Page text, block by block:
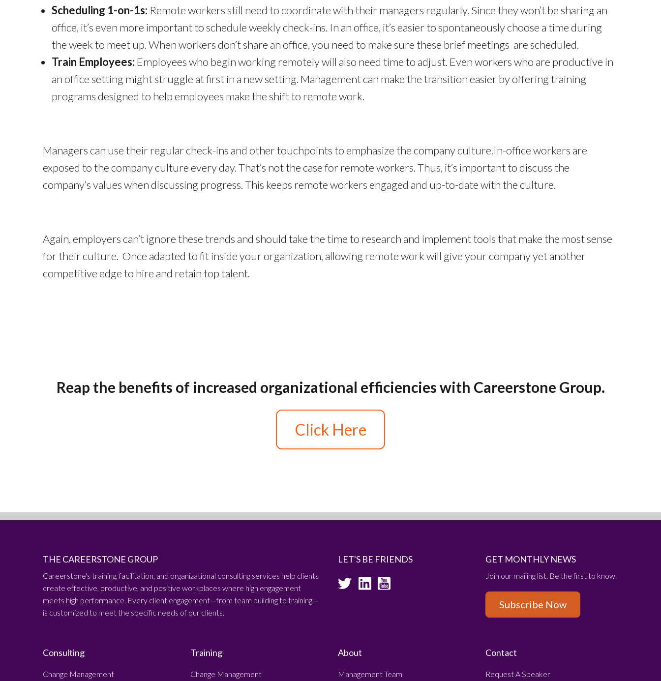
Scheduling 1-on-1s: Remote workers still need to coordinate with their managers regularly. Since they won’t be sharing an
office, it’s even more important to schedule weekly check-ins. In an office, it’s easier to spontaneously choose a time during
the week to meet up. When workers don’t share an office, you need to make sure these brief meetings are scheduled.
Train Employees: Employees who begin working remotely will also need time to adjust. Even workers who are productive in
an office setting might struggle at first in a new setting. Management can make the transition easier by offering training
programs designed to help employees make the shift to remote work.
Managers can use their regular check-ins and other touchpoints to emphasize the company culture.In-office workers are
exposed to the company culture every day. That’s not the case for remote workers. Thus, it’s important to discuss the
company’s values when discussing progress. This keeps remote workers engaged and up-to-date with the culture.
Again, employers can’t ignore these trends and should take the time to research and implement tools that make the most sense
for their culture. Once adapted to fit inside your organization, allowing remote work will give your company yet another
competitive edge to hire and retain top talent.
Reap the benefits of increased organizational efficiencies with Careerstone Group.
Click Here
THE CAREERSTONE GROUP
Careerstone's training, facilitation, and organizational consulting services help clients
create effective, productive, and positive workplaces where high engagement
meets high performance. Every client engagement—from team building to training—
is customized to meet the specific needs of our clients.
LET'S BE FRIENDS GET MONTHLY NEWS
Join our mailing list. Be the first to know.
Subscribe Now
Consulting
Change Management
Training
Change Management
About
Management Team
Contact
Request A Speaker